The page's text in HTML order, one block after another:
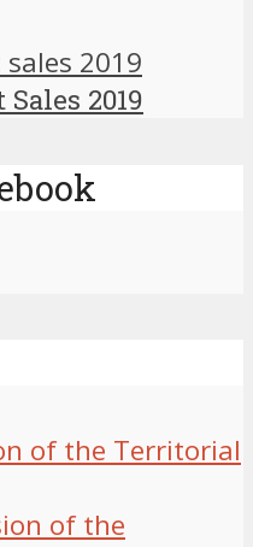
2019
of the Territorial